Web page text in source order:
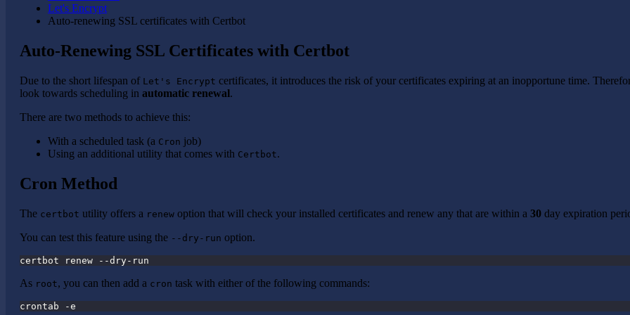
Let's Encrypt
Auto-renewing SSL certificates with Certbot
Auto-Renewing SSL Certificates with Certbot
Due to the short lifespan of Let's Encrypt certificates, it introduces the risk of your certificates expiring at an inopportune time.
look towards scheduling in automatic renewal.
There are two methods to achieve this:
With a scheduled task (a Cron job)
Using an additional utility that comes with Certbot.
Cron Method
The certbot utility offers a renew option that will check your installed certificates and renew any that are within a 30 day expiration
You can test this feature using the --dry-run option.
certbot renew --dry-run
As root, you can then add a cron task with either of the following commands:
crontab -e